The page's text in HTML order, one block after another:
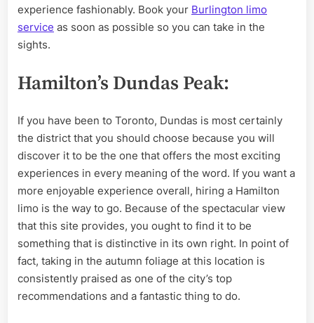
experience fashionably. Book your Burlington limo
service as soon as possible so you can take in the
sights.
Hamilton’s Dundas Peak:
If you have been to Toronto, Dundas is most certainly
the district that you should choose because you will
discover it to be the one that offers the most exciting
experiences in every meaning of the word. If you want a
more enjoyable experience overall, hiring a Hamilton
limo is the way to go. Because of the spectacular view
that this site provides, you ought to find it to be
something that is distinctive in its own right. In point of
fact, taking in the autumn foliage at this location is
consistently praised as one of the city’s top
recommendations and a fantastic thing to do.